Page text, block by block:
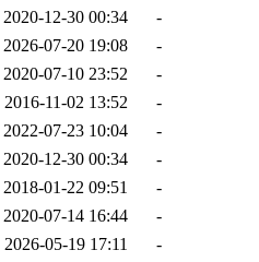
2020-12-30 00:34
-
2026-07-20 19:08
-
2020-07-10 23:52
-
2016-11-02 13:52
-
2022-07-23 10:04
-
2020-12-30 00:34
-
2018-01-22 09:51
-
2020-07-14 16:44
-
2026-05-19 17:11
-